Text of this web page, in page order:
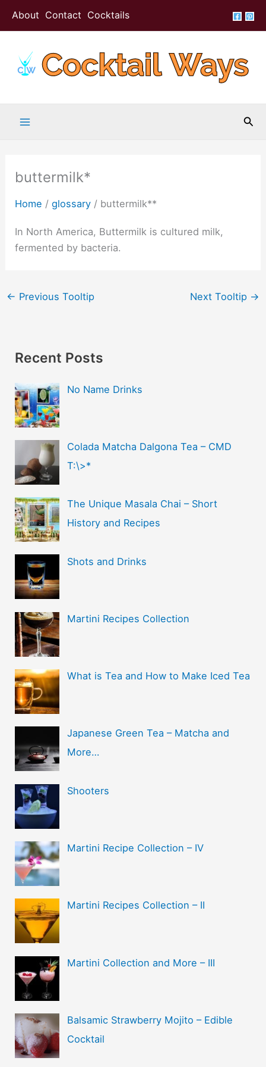
About Contact Cocktails
buttermilk*
Home /glossary / buttermilk**
In North America, Buttermilk is cultured milk,
fermented by bacteria.
← Previous Tooltip Next Tooltip →
Recent Posts
No Name Drinks
Colada Matcha Dalgona Tea – CMD
T:\>*
The Unique Masala Chai – Short
History and Recipes
Shots and Drinks
Martini Recipes Collection
What is Tea and How to Make Iced Tea
Japanese Green Tea – Matcha and
More…
Shooters
Martini Recipe Collection – IV
Martini Recipes Collection – II
Martini Collection and More – III
Balsamic Strawberry Mojito – Edible
Cocktail